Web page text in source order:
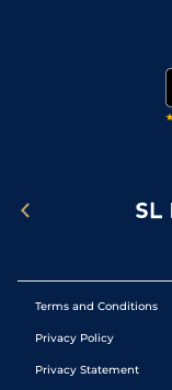
Terms and Conditions
Privacy Policy
Privacy Statement